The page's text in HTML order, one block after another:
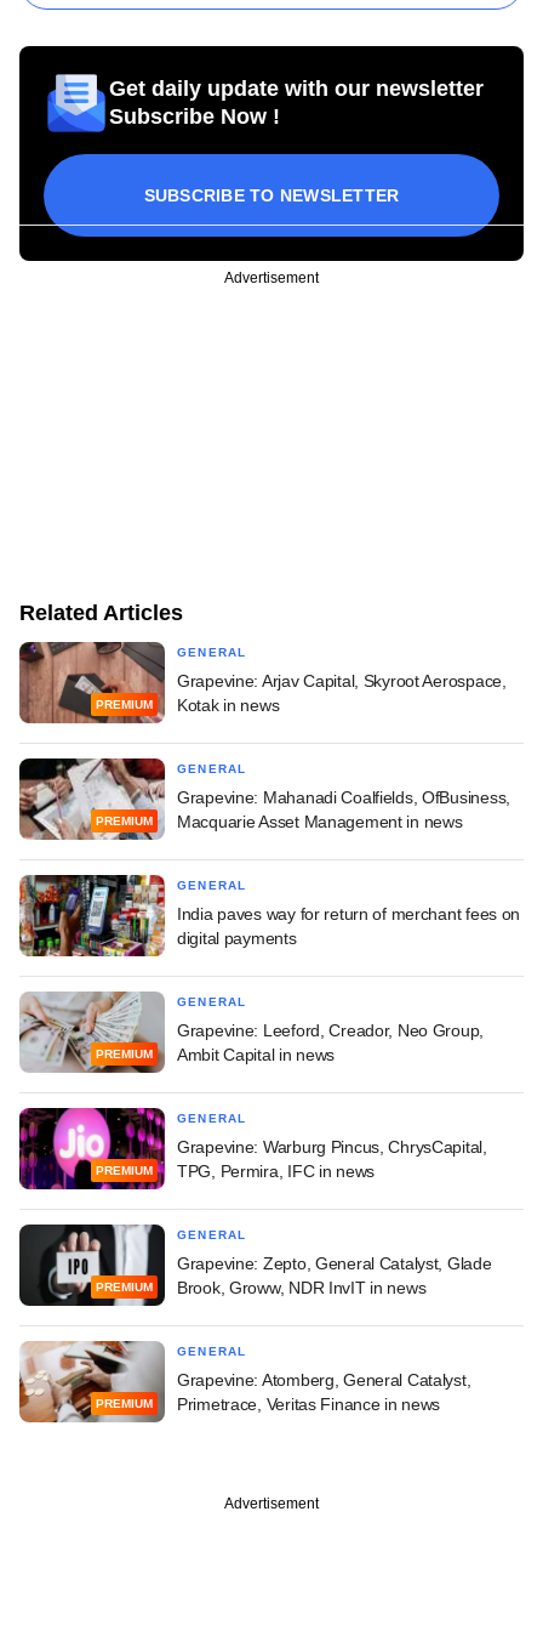
Get daily update with our newsletter
Subscribe Now !
SUBSCRIBE TO NEWSLETTER
Advertisement
Related Articles
PREMIUM
GENERAL
Grapevine: Arjav Capital, Skyroot Aerospace,
Kotak in news
PREMIUM
GENERAL
Grapevine: Mahanadi Coalfields, OfBusiness,
Macquarie Asset Management in news
GENERAL
India paves way for return of merchant fees on
digital payments
PREMIUM
GENERAL
Grapevine: Leeford, Creador, Neo Group,
Ambit Capital in news
PREMIUM
GENERAL
Grapevine: Warburg Pincus, ChrysCapital,
TPG, Permira, IFC in news
PREMIUM
GENERAL
Grapevine: Zepto, General Catalyst, Glade
Brook, Groww, NDR InvIT in news
PREMIUM
GENERAL
Grapevine: Atomberg, General Catalyst,
Primetrace, Veritas Finance in news
Advertisement